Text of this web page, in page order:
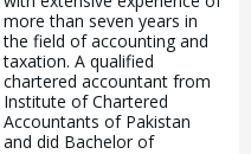
more than seven years in
the field of accounting and
taxation. A qualified
chartered accountant from
Institute of Chartered
Accountants of Pakistan
and did Bachelor of